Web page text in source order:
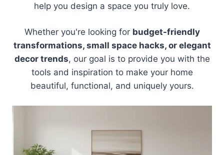
help you design a space you truly love.
Whether you're looking for budget-friendly
transformations, small space hacks, or elegant
decor trends, our goal is to provide you with the
tools and inspiration to make your home
beautiful, functional, and uniquely yours.